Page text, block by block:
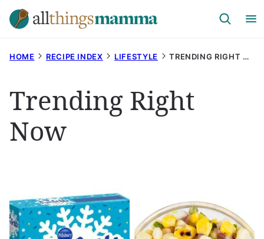
Skip
to
HOME RECIPE INDEX LIFESTYLE TRENDING RIGHT NOW
Trending Right
Now